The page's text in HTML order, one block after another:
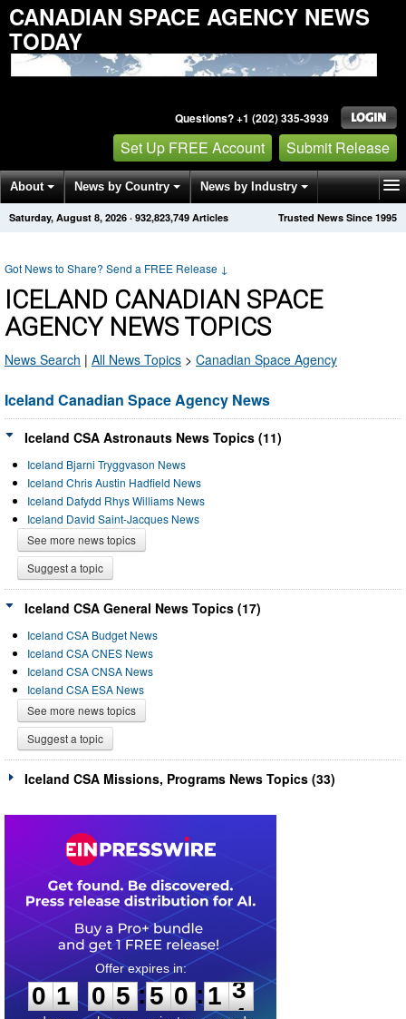
CANADIAN SPACE AGENCY NEWS
TODAY
Questions? +1 (202) 335-3939
Set Up FREE Account Submit Release
About News by Country News by Industry
Get News Alerts Press Releases Trusted News Since 1995
Saturday, August 8, 2026 · 932,823,749 Articles
Got News to Share? Send a FREE Release ↓
ICELAND CANADIAN SPACE
AGENCY NEWS TOPICS
News Search | All News Topics > Canadian Space Agency
Iceland Canadian Space Agency News
Iceland CSA Astronauts News Topics (11)
Iceland Bjarni Tryggvason News
Iceland Chris Austin Hadfield News
Iceland Dafydd Rhys Williams News
Iceland David Saint-Jacques News
See more news topics
Suggest a topic
Iceland CSA General News Topics (17)
Iceland CSA Budget News
Iceland CSA CNES News
Iceland CSA CNSA News
Iceland CSA ESA News
See more news topics
Suggest a topic
Iceland CSA Missions, Programs News Topics (33)
0
1
1
0
0
5
5 :
5
5
0
0 :1
3
3